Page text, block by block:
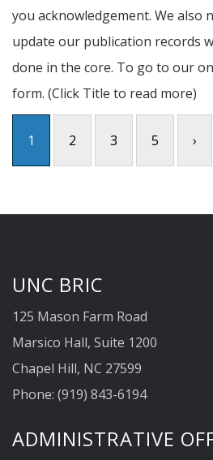
you acknowledgement. We also
update our publication records
done in the core. To go to our
form. (Click Title to read more)
1 2 3 5 ›
UNC BRIC
125 Mason Farm Road
Marsico Hall, Suite 1200
Chapel Hill, NC 27599
Phone: (919) 843-6194
ADMINISTRATIVE